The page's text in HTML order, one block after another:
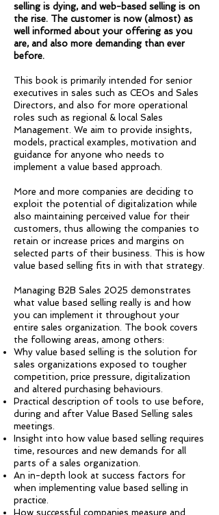
selling is dying, and web-based selling is on
the rise. The customer is now (almost) as
well informed about your offering as you
are, and also more demanding than ever
before.
This book is primarily intended for senior
executives in sales such as CEOs and Sales
Directors, and also for more operational
roles such as regional & local Sales
Management. We aim to provide insights,
models, practical examples, motivation and
guidance for anyone who needs to
implement a value based approach.
More and more companies are deciding to
exploit the potential of digitalization while
also maintaining perceived value for their
customers, thus allowing the companies to
retain or increase prices and margins on
selected parts of their business. This is how
value based selling fits in with that strategy.
Managing B2B Sales 2025 demonstrates
what value based selling really is and how
you can implement it throughout your
entire sales organization. The book covers
the following areas, among others:
Why value based selling is the solution for
sales organizations exposed to tougher
competition, price pressure, digitalization
and altered purchasing behaviours.
Practical description of tools to use before,
during and after Value Based Selling sales
meetings.
Insight into how value based selling requires
time, resources and new demands for all
parts of a sales organization.
An in-depth look at success factors for
when implementing value based selling in
practice.
How successful companies measure and